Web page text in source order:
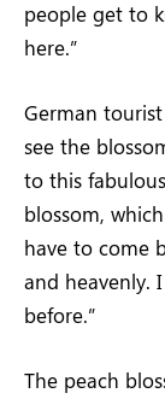
people get to
here.”
German
see the
to this
blossom,
have to come
and heavenly.
before.”
The peach